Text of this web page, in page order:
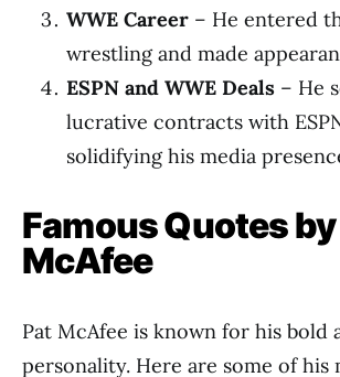
WWE Career – He entered
wrestling and made
ESPN and WWE Deals – He
lucrative contracts with
solidifying his media
Famous Quotes
McAfee
Pat McAfee is known for his bold
personality. Here are some of his